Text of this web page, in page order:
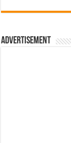
Advertisement